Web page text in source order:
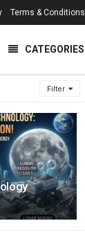
Filter
Terms & Conditions
CATEGORIES